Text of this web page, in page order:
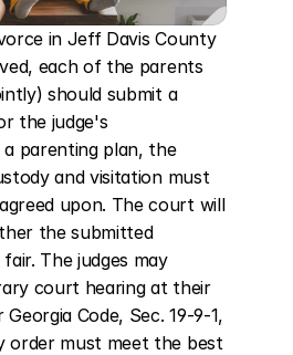
in Jeff Davis County
each of the parents
should submit a
the judge's
parenting plan, the
and visitation must
upon. The court will
the submitted
The judges may
court hearing at their
Code, Sec. 19-9-1,
order must meet the best